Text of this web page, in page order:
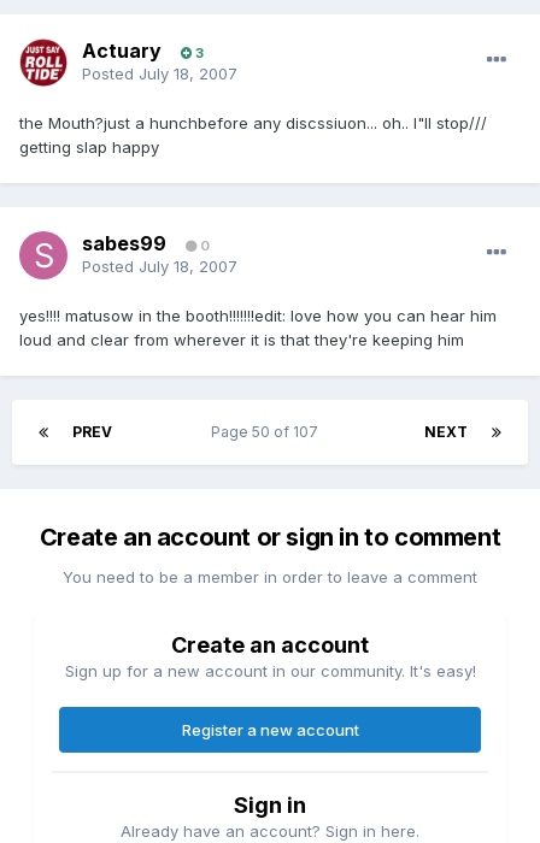
Actuary 3
Posted July 18, 2007
the Mouth?just a hunchbefore any discssiuon... oh.. I"ll stop///
getting slap happy
sabes99 0
Posted July 18, 2007
yes!!!! matusow in the booth!!!!!!!edit: love how you can hear him
loud and clear from wherever it is that they're keeping him
PREV NEXT
Page 50 of 107
Create an account or sign in to comment
You need to be a member in order to leave a comment
Create an account
Sign up for a new account in our community. It's easy!
Register a new account
Sign in
Already have an account? Sign in here.